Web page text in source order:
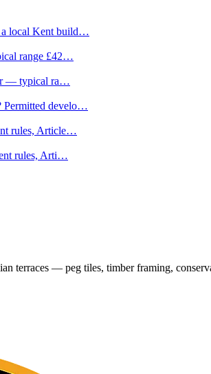
local Kent build…
range £42…
— typical ra…
develo…
rules, Article…
rules, Arti…
terraces — peg tiles, timber framing,